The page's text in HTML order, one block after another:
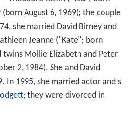
(born August 6, 1969); the couple
she married David Birney and
Jeanne ("Kate"; born
twins Mollie Elizabeth and Peter
2, 1984). She and David
In 1995, she married actor and s
; they were divorced in